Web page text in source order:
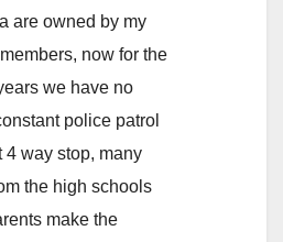
are owned by my
now for the
we have no
police patrol
4 way stop, many
the high schools
make the